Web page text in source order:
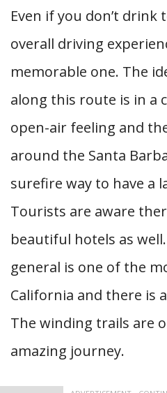
Even if you don’t drink
overall driving
memorable one. The
along this route is in a
open-air feeling and
around the Santa
surefire way to have a
Tourists are aware
beautiful hotels as
general is one of the
California and there is
The winding trails are
amazing journey.